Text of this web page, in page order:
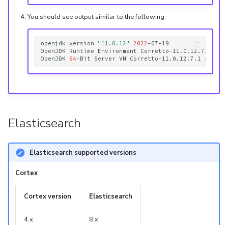
You should see output similar to the following:
openjdk version "11.0.12" 2022-07-19
OpenJDK
Runtime Environment Corretto-11.0.12.7.1
OpenJDK
64-Bit Server VM Corretto-11.0.12.7.1 (
Elasticsearch
Elasticsearch supported versions
Cortex
Cortex version Elasticsearch
4.x 8.x